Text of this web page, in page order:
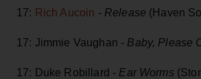
17: Rich Aucoin - Release (Haven
17: Jimmie Vaughan - Baby, Please
17: Duke Robillard - Ear Worms